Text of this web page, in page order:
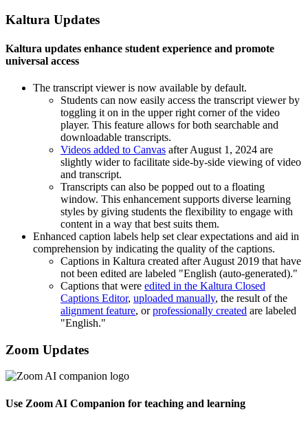
Kaltura Updates
Kaltura updates enhance student experience and promote
universal access
The transcript viewer is now available by default.
Students can now easily access the transcript viewer by
toggling it on in the upper right corner of the video
player. This feature allows for both searchable and
downloadable transcripts.
Videos added to Canvas after August 1, 2024 are
slightly wider to facilitate side-by-side viewing of video
and transcript.
Transcripts can also be popped out to a floating
window. This enhancement supports diverse learning
styles by giving students the flexibility to engage with
content in a way that best suits them.
Enhanced caption labels help set clear expectations and aid in
comprehension by indicating the quality of the captions.
Captions in Kaltura created after August 2019 that have
not been edited are labeled "English (auto-generated)."
Captions that were edited in the Kaltura Closed
Captions Editor, uploaded manually, the result of the
alignment feature, orprofessionally created are labeled
"English."
Zoom Updates
Use Zoom AI Companion for teaching and learning